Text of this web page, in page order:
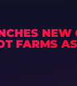
NEW
FARMS AS